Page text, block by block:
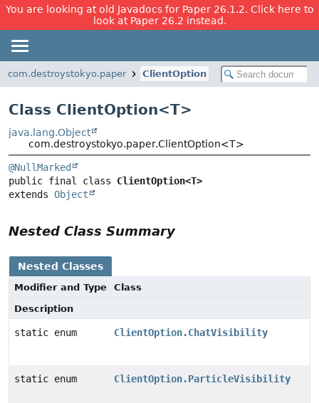
You are looking at old Javadocs for Paper 26.1.2. Click here to
look at Paper 26.2 instead.
com.destroystokyo.paper ClientOption
Class ClientOption<T>
java.lang.Object
com.destroystokyo.paper.ClientOption<T>
@NullMarked
public final class ClientOption<T>
extends Object
Nested Class Summary
Nested Classes
Modifier and Type
Class
Description
static enum ClientOption.ChatVisibility
static enum ClientOption.ParticleVisibility